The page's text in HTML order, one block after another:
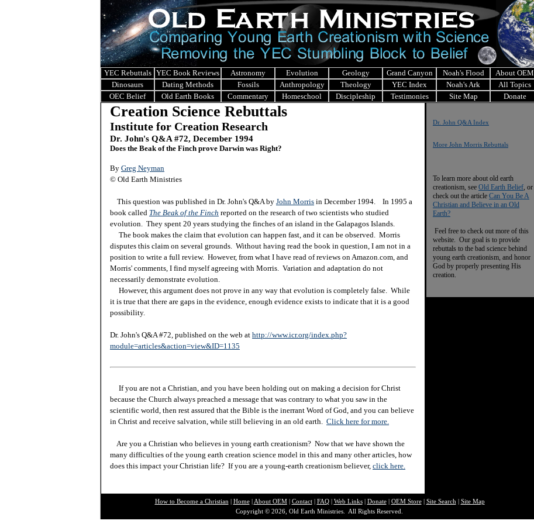
YEC Rebuttals YEC Book Reviews Astronomy Evolution Geology Grand Canyon Noah's Flood
About OEM
Dinosaurs
Dating Methods Fossils Anthropology Theology YEC Index Noah's Ark
All Topics
OEC Belief
Old Earth Books Commentary Homeschool Discipleship Testimonies Site Map Donate
Creation Science Rebuttals
Institute for Creation Research
Dr. John's Q&A #72, December 1994
Does the Beak of the Finch prove Darwin was Right?
By Greg Neyman
© Old Earth Ministries
This question was published in Dr. John's Q&A by John Morris in December 1994. In 1995 a
book called The Beak of the Finch reported on the research of two scientists who studied
evolution. They spent 20 years studying the finches of an island in the Galapagos Islands.
The book makes the claim that evolution can happen fast, and it can be observed. Morris
disputes this claim on several grounds. Without having read the book in question, I am not in a
position to write a full review. However, from what I have read of reviews on Amazon.com, and
Morris' comments, I find myself agreeing with Morris. Variation and adaptation do not
necessarily demonstrate evolution.
However, this argument does not prove in any way that evolution is completely false. While
it is true that there are gaps in the evidence, enough evidence exists to indicate that it is a good
possibility.
Dr. John's Q&A #72, published on the web at http://www.icr.org/index.php?
module=articles&action=view&ID=1135
If you are not a Christian, and you have been holding out on making a decision for Christ
because the Church always preached a message that was contrary to what you saw in the
scientific world, then rest assured that the Bible is the inerrant Word of God, and you can believe
in Christ and receive salvation, while still believing in an old earth. Click here for more.
Are you a Christian who believes in young earth creationism? Now that we have shown the
many difficulties of the young earth creation science model in this and many other articles, how
does this impact your Christian life? If you are a young-earth creationism believer, click here.
Dr. John Q&A Index
More John Morris Rebuttals
To learn more about old earth
creationism, see Old Earth Belief, or
check out the article Can You Be A
Christian and Believe in an Old
Earth?
Feel free to check out more of this
website. Our goal is to provide
rebuttals to the bad science behind
young earth creationism, and honor
God by properly presenting His
creation.
How to Become a Christian | Home| About OEM| Contact| FAQ| Web Links| Donate| OEM Store| Site Search | Site Map
Copyright © 2026, Old Earth Ministries. All Rights Reserved.